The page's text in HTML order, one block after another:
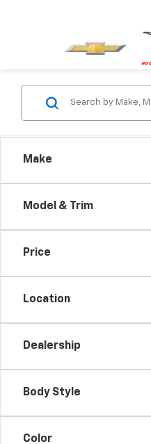
Make
Model & Trim
Price
Location
Dealership
Body Style
Color